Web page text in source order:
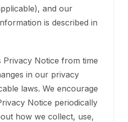
and our
is described in
Privacy Notice from time
in our privacy
laws. We encourage
Notice periodically
how we collect, use,